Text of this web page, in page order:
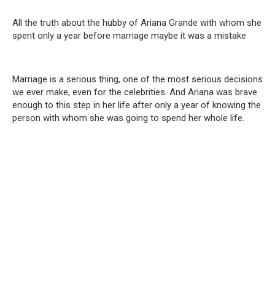
All the truth about the hubby of Ariana Grande with whom she
spent only a year before marriage maybe it was a mistake
Marriage is a serious thing, one of the most serious decisions
we ever make, even for the celebrities. And Ariana was brave
enough to this step in her life after only a year of knowing the
person with whom she was going to spend her whole life.